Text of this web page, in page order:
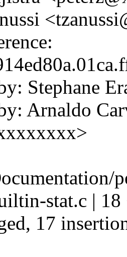
Stephane
Arnaldo
stat.c |
17